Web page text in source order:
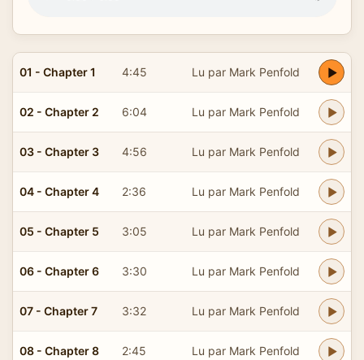
01 - Chapter 1 4:45 Lu par Mark Penfold
02 - Chapter 2 6:04 Lu par Mark Penfold
03 - Chapter 3 4:56 Lu par Mark Penfold
04 - Chapter 4 2:36 Lu par Mark Penfold
05 - Chapter 5 3:05 Lu par Mark Penfold
06 - Chapter 6 3:30 Lu par Mark Penfold
07 - Chapter 7 3:32 Lu par Mark Penfold
08 - Chapter 8 2:45 Lu par Mark Penfold